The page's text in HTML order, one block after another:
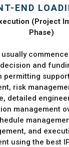
END
(Project
Phase)
and
permitting
risk
detailed
management
and
using the best